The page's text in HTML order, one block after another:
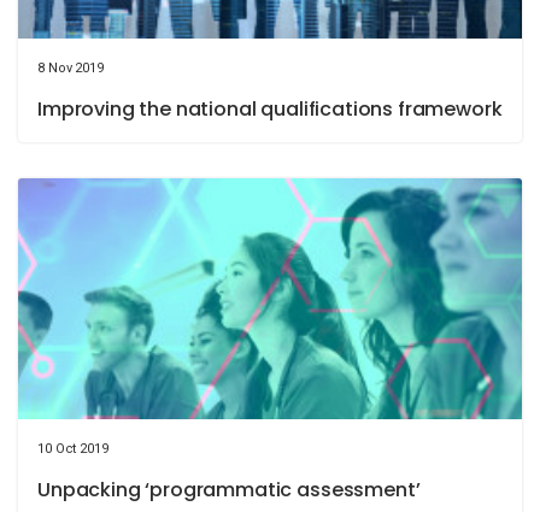
8 Nov 2019
Improving the national qualifications framework
10 Oct 2019
Unpacking ‘programmatic assessment’